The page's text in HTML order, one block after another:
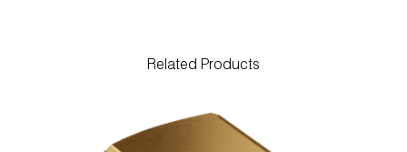
Related Products